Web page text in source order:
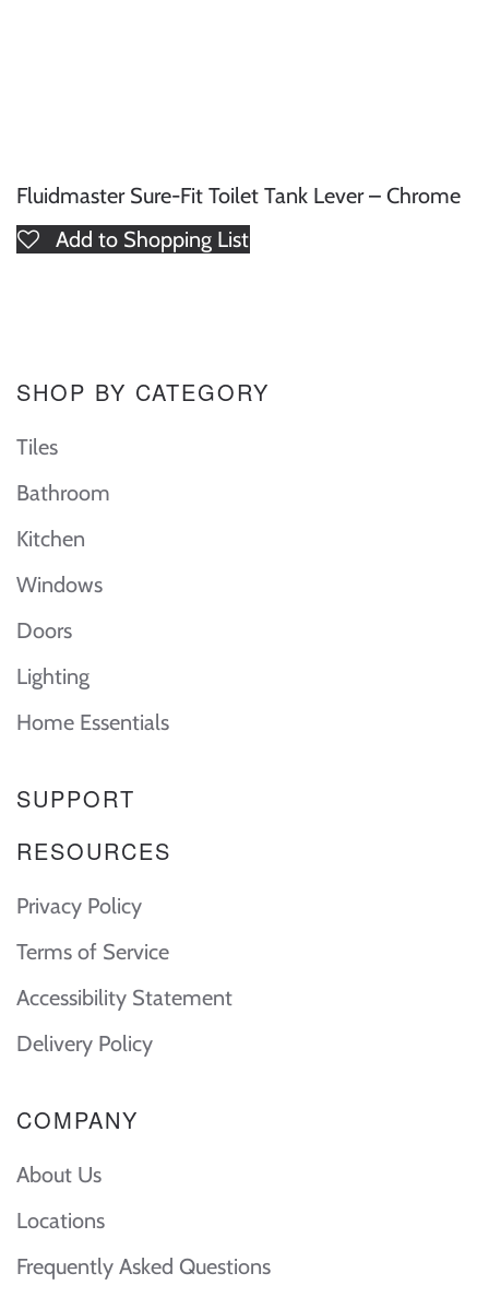
Fluidmaster Sure-Fit Toilet Tank Lever – Chrome
Add to Shopping List
SHOP BY CATEGORY
Tiles
Bathroom
Kitchen
Windows
Doors
Lighting
Home Essentials
SUPPORT
RESOURCES
Privacy Policy
Terms of Service
Accessibility Statement
Delivery Policy
COMPANY
About Us
Locations
Frequently Asked Questions